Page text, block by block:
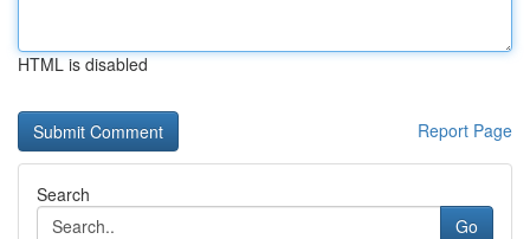
HTML is disabled
Report Page
Search
Go